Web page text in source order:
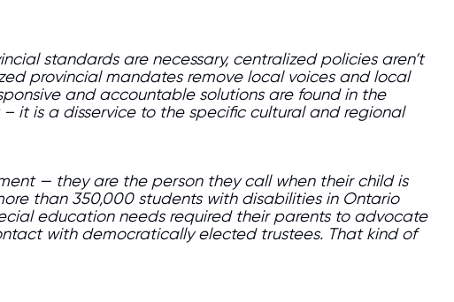
standards are necessary, centralized policies aren’t
provincial mandates remove local voices and local
and accountable solutions are found in the
it is a disservice to the specific cultural and regional
— they are the person they call when their child is
than 350,000 students with disabilities in Ontario
education needs required their parents to advocate
with democratically elected trustees. That kind of